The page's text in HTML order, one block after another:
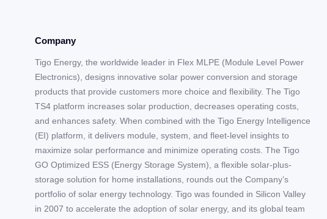
Company
Tigo Energy, the worldwide leader in Flex MLPE (Module Level Power
Electronics), designs innovative solar power conversion and storage
products that provide customers more choice and flexibility. The Tigo
TS4 platform increases solar production, decreases operating costs,
and enhances safety. When combined with the Tigo Energy Intelligence
(EI) platform, it delivers module, system, and fleet-level insights to
maximize solar performance and minimize operating costs. The Tigo
GO Optimized ESS (Energy Storage System), a flexible solar-plus-
storage solution for home installations, rounds out the Company’s
portfolio of solar energy technology. Tigo was founded in Silicon Valley
in 2007 to accelerate the adoption of solar energy, and its global team